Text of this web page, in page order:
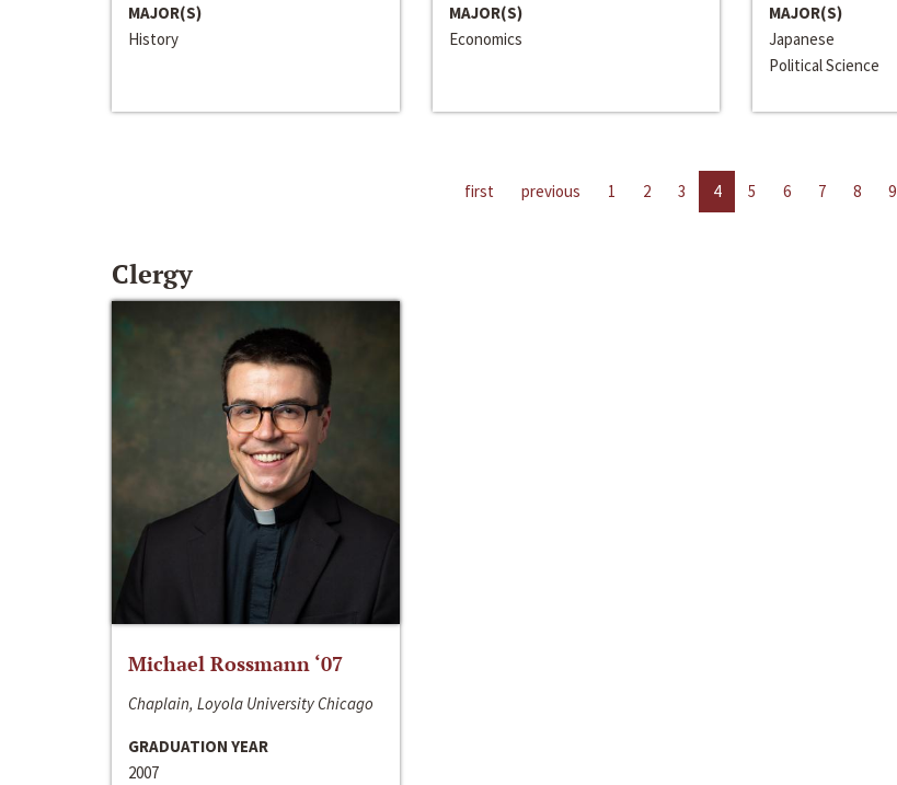
MAJOR(S)
History
MAJOR(S)
Economics
MAJOR(S)
Japanese
Political Science
first previous 1 2 3 4 5 6 7 8 9
Clergy
Michael Rossmann ‘07
Chaplain, Loyola University Chicago
GRADUATION YEAR
2007